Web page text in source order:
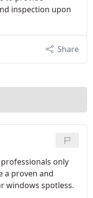
inspection upon
Share
only
a proven and
windows spotless.